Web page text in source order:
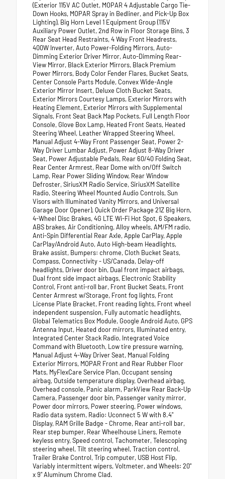
(Exterior 115V AC Outlet, MOPAR 4 Adjustable Cargo Tie-
Down Hooks, MOPAR Spray in Bedliner, and Pick-Up Box
Lighting), Big Horn Level 1 Equipment Group (115V
Auxiliary Power Outlet, 2nd Row in Floor Storage Bins, 3
Rear Seat Head Restraints, 4 Way Front Headrests,
400W Inverter, Auto Power-Folding Mirrors, Auto-
Dimming Exterior Driver Mirror, Auto-Dimming Rear-
View Mirror, Black Exterior Mirrors, Black Premium
Power Mirrors, Body Color Fender Flares, Bucket Seats,
Center Console Parts Module, Convex Wide-Angle
Exterior Mirror Insert, Deluxe Cloth Bucket Seats,
Exterior Mirrors Courtesy Lamps, Exterior Mirrors with
Heating Element, Exterior Mirrors with Supplemental
Signals, Front Seat Back Map Pockets, Full Length Floor
Console, Glove Box Lamp, Heated Front Seats, Heated
Steering Wheel, Leather Wrapped Steering Wheel,
Manual Adjust 4-Way Front Passenger Seat, Power 2-
Way Driver Lumbar Adjust, Power Adjust 8-Way Driver
Seat, Power Adjustable Pedals, Rear 60/40 Folding Seat,
Rear Center Armrest, Rear Dome with on/Off Switch
Lamp, Rear Power Sliding Window, Rear Window
Defroster, SiriusXM Radio Service, SiriusXM Satellite
Radio, Steering Wheel Mounted Audio Controls, Sun
Visors with Illuminated Vanity Mirrors, and Universal
Garage Door Opener), Quick Order Package 21Z Big Horn,
4-Wheel Disc Brakes, 4G LTE Wi-Fi Hot Spot, 6 Speakers,
ABS brakes, Air Conditioning, Alloy wheels, AM/FM radio,
Anti-Spin Differential Rear Axle, Apple CarPlay, Apple
CarPlay/Android Auto, Auto High-beam Headlights,
Brake assist, Bumpers: chrome, Cloth Bucket Seats,
Compass, Connectivity - US/Canada, Delay-off
headlights, Driver door bin, Dual front impact airbags,
Dual front side impact airbags, Electronic Stability
Control, Front anti-roll bar, Front Bucket Seats, Front
Center Armrest w/Storage, Front fog lights, Front
License Plate Bracket, Front reading lights, Front wheel
independent suspension, Fully automatic headlights,
Global Telematics Box Module, Google Android Auto, GPS
Antenna Input, Heated door mirrors, Illuminated entry,
Integrated Center Stack Radio, Integrated Voice
Command with Bluetooth, Low tire pressure warning,
Manual Adjust 4-Way Driver Seat, Manual Folding
Exterior Mirrors, MOPAR Front and Rear Rubber Floor
Mats, MyFlexCare Service Plan, Occupant sensing
airbag, Outside temperature display, Overhead airbag,
Overhead console, Panic alarm, ParkView Rear Back-Up
Camera, Passenger door bin, Passenger vanity mirror,
Power door mirrors, Power steering, Power windows,
Radio data system, Radio: Uconnect 5 W with 8.4"
Display, RAM Grille Badge - Chrome, Rear anti-roll bar,
Rear step bumper, Rear Wheelhouse Liners, Remote
keyless entry, Speed control, Tachometer, Telescoping
steering wheel, Tilt steering wheel, Traction control,
Trailer Brake Control, Trip computer, USB Host Flip,
Variably intermittent wipers, Voltmeter, and Wheels: 20"
x 9" Aluminum Chrome Clad.